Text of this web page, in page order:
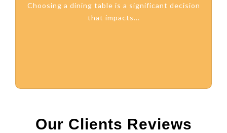
Choosing a dining table is a significant decision
that impacts...
Our Clients Reviews